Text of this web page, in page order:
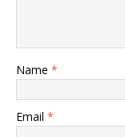
Name *
Email *